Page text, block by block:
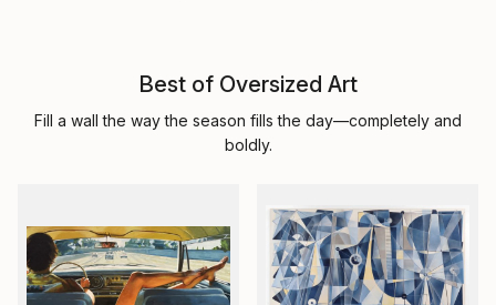
Best of Oversized Art
Fill a wall the way the season fills the day—completely and
boldly.